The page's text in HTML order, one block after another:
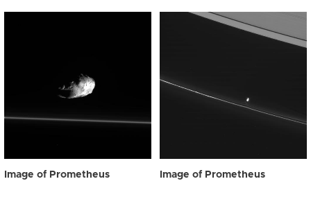
Image of Prometheus Image of Prometheus